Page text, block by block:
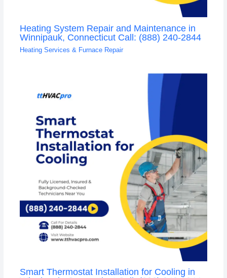
Heating System Repair and Maintenance in
Winnipauk, Connecticut Call: (888) 240-2844
Heating Services & Furnace Repair
Smart Thermostat Installation for Cooling in